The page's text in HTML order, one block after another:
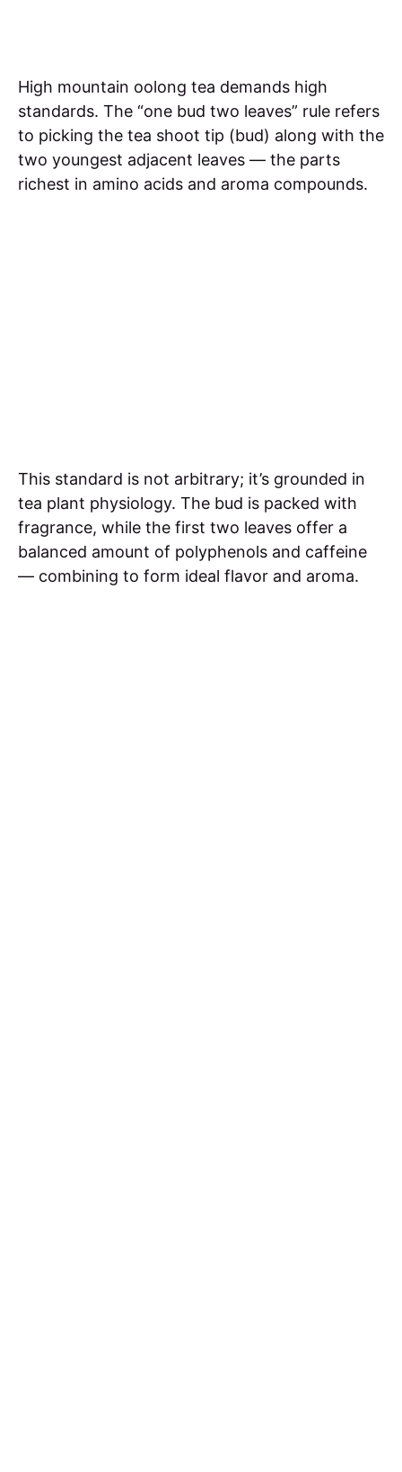
High mountain oolong tea demands high
standards. The “one bud two leaves” rule refers
to picking the tea shoot tip (bud) along with the
two youngest adjacent leaves — the parts
richest in amino acids and aroma compounds.
This standard is not arbitrary; it’s grounded in
tea plant physiology. The bud is packed with
fragrance, while the first two leaves offer a
balanced amount of polyphenols and caffeine
— combining to form ideal flavor and aroma.